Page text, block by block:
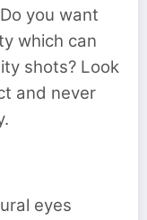
you want
which can
shots? Look
and never
eyes